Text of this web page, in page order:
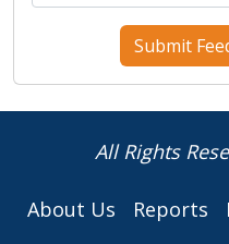
All Rights
About Us Reports